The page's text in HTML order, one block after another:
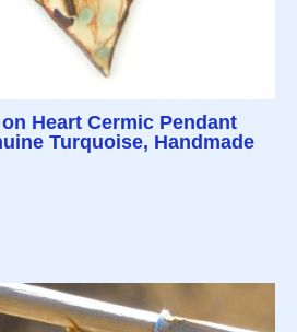
Heart Cermic Pendant
Turquoise, Handmade